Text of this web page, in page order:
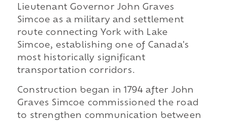
Lieutenant Governor John Graves
Simcoe as a military and settlement
route connecting York with Lake
Simcoe, establishing one of Canada's
most historically significant
transportation corridors.
Construction began in 1794 after John
Graves Simcoe commissioned the road
to strengthen communication between